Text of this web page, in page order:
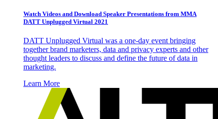
Watch Videos and Download Speaker Presentations from MMA
DATT Unplugged Virtual 2021
DATT Unplugged Virtual was a one-day event bringing
together brand marketers, data and privacy experts and other
thought leaders to discuss and define the future of data in
marketing.
Learn More